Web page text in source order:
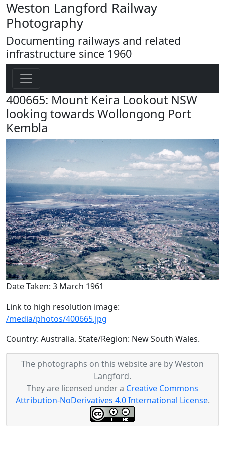
Weston Langford Railway
Photography
Documenting railways and related
infrastructure since 1960
400665: Mount Keira Lookout NSW
looking towards Wollongong Port
Kembla
Date Taken: 3 March 1961
Link to high resolution image:
/media/photos/400665.jpg
Country: Australia. State/Region: New South Wales.
The photographs on this website are by Weston
Langford.
They are licensed under a Creative Commons
Attribution-NoDerivatives 4.0 International License.